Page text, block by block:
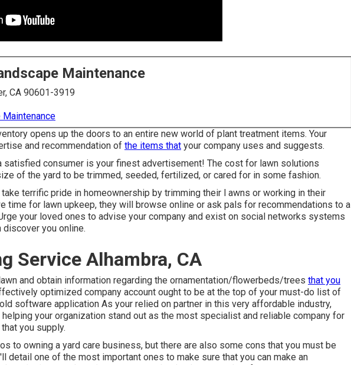
Maintenance
CA 90601-3919
Maintenance
opens up the doors to an entire new world of plant treatment items. Your
and recommendation of the items that your company uses and suggests.
satisfied consumer is your finest advertisement! The cost for lawn solutions
of the yard to be trimmed, seeded, fertilized, or cared for in some fashion.
terrific pride in homeownership by trimming their l awns or working in their
time for lawn upkeep, they will browse online or ask pals for recommendations to a
your loved ones to advise your company and exist on social networks systems
you online.
Service Alhambra, CA
and obtain information regarding the ornamentation/flowerbeds/trees that you
optimized company account ought to be at the top of your must-do list of
software application As your relied on partner in this very affordable industry,
your organization stand out as the most specialist and reliable company for
you supply.
to owning a yard care business, but there are also some cons that you must be
detail one of the most important ones to make sure that you can make an